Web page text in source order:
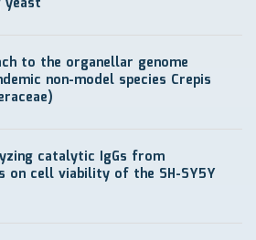
to the organellar genome
non-model species Crepis
catalytic IgGs from
on cell viability of the SH-SY5Y